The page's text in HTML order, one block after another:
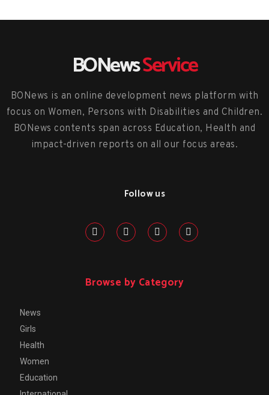
BONewsService
BONews is an online development news platform with
focus on Women, Persons with Disabilities and Children.
BONews contents span across Education, Health and
impact-driven reports on all our focus areas.
Follow us
Browse by Category
News
Girls
Health
Women
Education